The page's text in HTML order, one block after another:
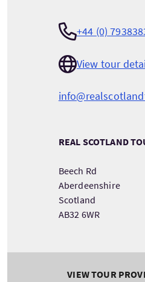
+44 (0)
View tour
REAL SCOTLAND
Beech Rd
Aberdeenshire
Scotland
AB32 6WR
VIEW TOUR